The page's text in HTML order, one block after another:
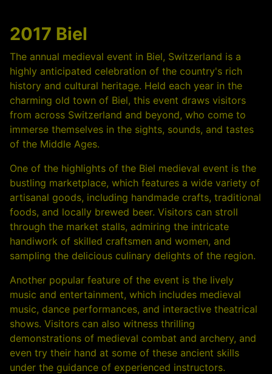
2017 Biel
The annual medieval event in Biel, Switzerland is a
highly anticipated celebration of the country's rich
history and cultural heritage. Held each year in the
charming old town of Biel, this event draws visitors
from across Switzerland and beyond, who come to
immerse themselves in the sights, sounds, and tastes
of the Middle Ages.
One of the highlights of the Biel medieval event is the
bustling marketplace, which features a wide variety of
artisanal goods, including handmade crafts, traditional
foods, and locally brewed beer. Visitors can stroll
through the market stalls, admiring the intricate
handiwork of skilled craftsmen and women, and
sampling the delicious culinary delights of the region.
Another popular feature of the event is the lively
music and entertainment, which includes medieval
music, dance performances, and interactive theatrical
shows. Visitors can also witness thrilling
demonstrations of medieval combat and archery, and
even try their hand at some of these ancient skills
under the guidance of experienced instructors.